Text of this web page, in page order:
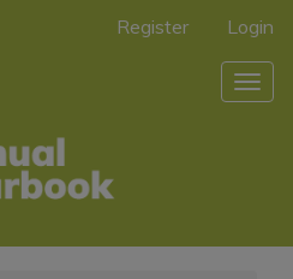
Register Login